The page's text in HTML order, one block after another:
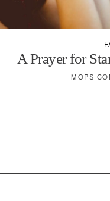
A Prayer for
MOPS